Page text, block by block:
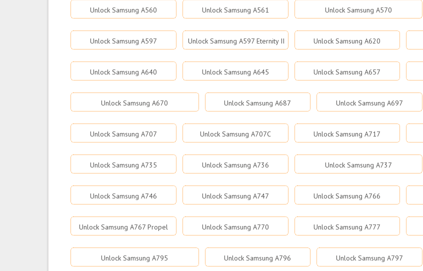
Unlock Samsung A560 Unlock Samsung A561 Unlock Samsung A570
Unlock Samsung A597 Unlock Samsung A597 Eternity II Unlock Samsung A620
Unlock Samsung A640 Unlock Samsung A645 Unlock Samsung A657
Unlock Samsung A670 Unlock Samsung A687 Unlock Samsung A697
Unlock Samsung A707 Unlock Samsung A707C Unlock Samsung A717
Unlock Samsung A735 Unlock Samsung A736 Unlock Samsung A737
Unlock Samsung A746 Unlock Samsung A747 Unlock Samsung A766
Unlock Samsung A767 Propel Unlock Samsung A770 Unlock Samsung A777
Unlock Samsung A795 Unlock Samsung A796 Unlock Samsung A797